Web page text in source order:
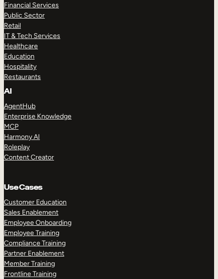
Financial Services
Public Sector
Retail
IT & Tech Services
Healthcare
Education
Hospitality
Restaurants
AI
AgentHub
Enterprise Knowledge
MCP
Harmony AI
Roleplay
Content Creator
Use Cases
Customer Education
Sales Enablement
Employee Onboarding
Employee Training
Compliance Training
Partner Enablement
Member Training
Frontline Training